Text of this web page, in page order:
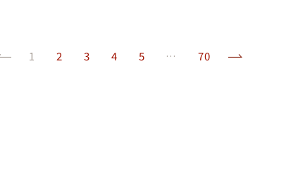
Previous
1 (current)
2 3 4 5 … 70 Next